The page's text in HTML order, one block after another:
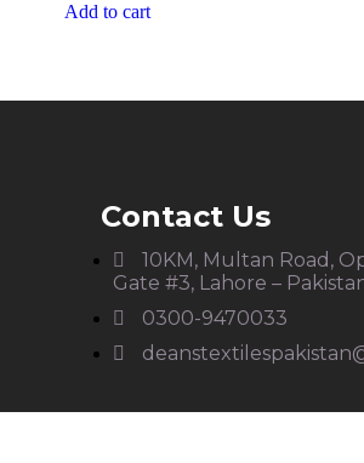
Add to cart
Contact Us
10KM, Multan Road,
Gate #3, Lahore –
0300-9470033